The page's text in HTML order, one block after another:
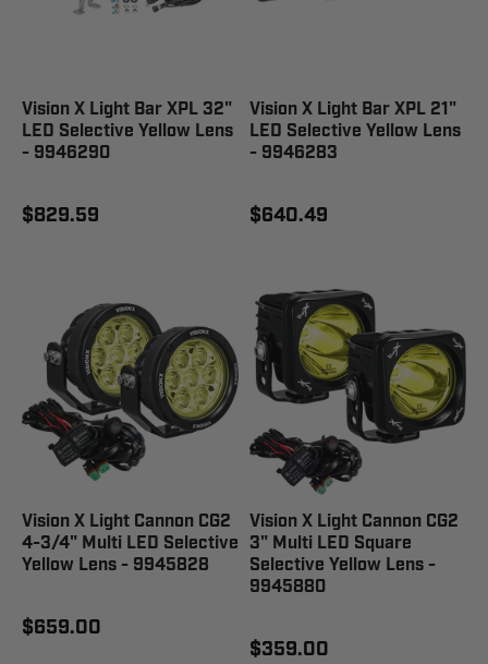
Vision X Light Bar XPL 32"
LED Selective Yellow Lens
- 9946290
$829.59
Vision X Light Bar XPL 21"
LED Selective Yellow Lens
- 9946283
$640.49
Vision X Light Cannon CG2
4-3/4" Multi LED Selective
Yellow Lens - 9945828
$659.00
Vision X Light Cannon CG2
3" Multi LED Square
Selective Yellow Lens -
9945880
$359.00